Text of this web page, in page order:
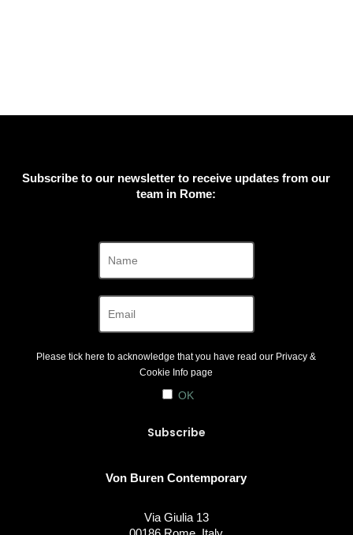
Subscribe to our newsletter to receive updates from our
team in Rome:
Please tick here to acknowledge that you have read our Privacy &
Cookie Info page
OK
Von Buren Contemporary
Via Giulia 13